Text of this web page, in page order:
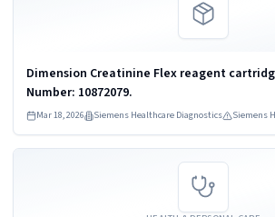
Dimension Creatinine Flex reagent
Number: 10872079.
Mar 18, 2026 Siemens Healthcare Diagnostics Siemens
Read more